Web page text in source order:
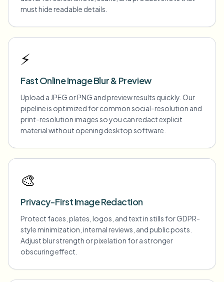
must hide readable details.
⚡
Fast Online Image Blur & Preview
Upload a JPEG or PNG and preview results quickly. Our
pipeline is optimized for common social-resolution and
print-resolution images so you can redact explicit
material without opening desktop software.
🎨
Privacy-First Image Redaction
Protect faces, plates, logos, and text in stills for GDPR-
style minimization, internal reviews, and public posts.
Adjust blur strength or pixelation for a stronger
obscuring effect.